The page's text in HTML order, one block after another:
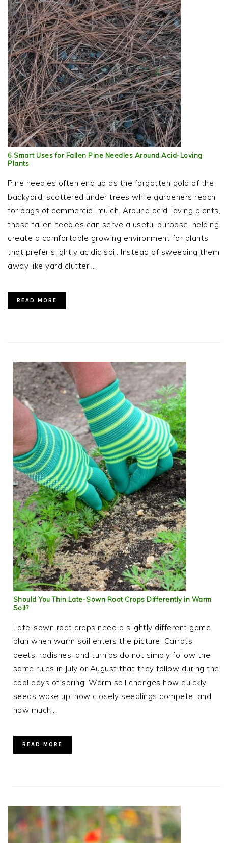
6 Smart Uses for Fallen Pine Needles Around Acid-Loving
Plants
Pine needles often end up as the forgotten gold of the
backyard, scattered under trees while gardeners reach
for bags of commercial mulch. Around acid-loving plants,
those fallen needles can serve a useful purpose, helping
create a comfortable growing environment for plants
that prefer slightly acidic soil. Instead of sweeping them
away like yard clutter,…
READ MORE
Should You Thin Late-Sown Root Crops Differently in Warm
Soil?
Late-sown root crops need a slightly different game
plan when warm soil enters the picture. Carrots,
beets, radishes, and turnips do not simply follow the
same rules in July or August that they follow during the
cool days of spring. Warm soil changes how quickly
seeds wake up, how closely seedlings compete, and
how much…
READ MORE